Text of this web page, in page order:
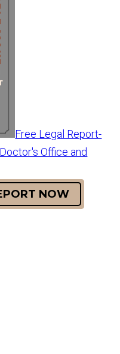
Free Legal Report-
Office and
NOW